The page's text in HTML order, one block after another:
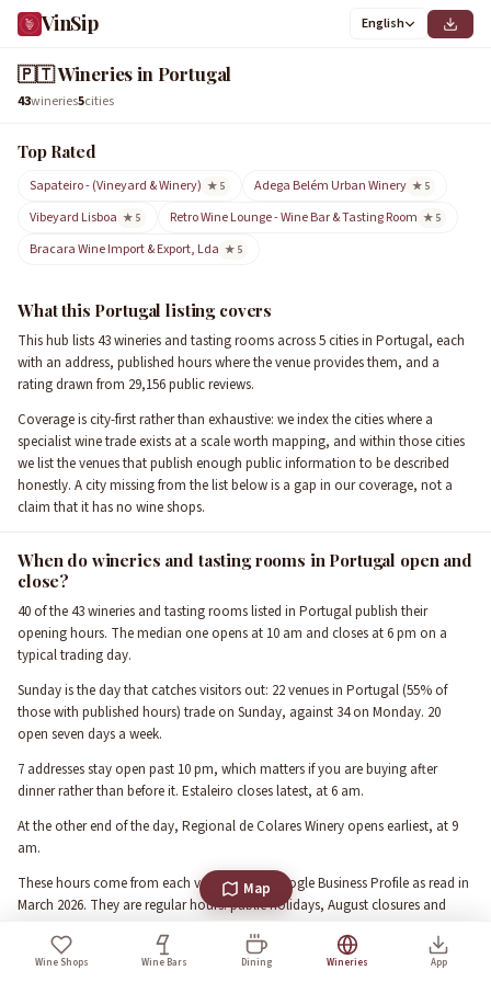
VinSip English
🇵🇹Wineries in Portugal
43wineries5cities
Top Rated
Sapateiro - (Vineyard & Winery) ★ 5 Adega Belém Urban Winery ★ 5
Vibeyard Lisboa ★ 5 Retro Wine Lounge - Wine Bar & Tasting Room ★ 5
Bracara Wine Import & Export, Lda ★ 5
What this Portugal listing covers
This hub lists 43 wineries and tasting rooms across 5 cities in Portugal, each
with an address, published hours where the venue provides them, and a
rating drawn from 29,156 public reviews.
Coverage is city-first rather than exhaustive: we index the cities where a
specialist wine trade exists at a scale worth mapping, and within those cities
we list the venues that publish enough public information to be described
honestly. A city missing from the list below is a gap in our coverage, not a
claim that it has no wine shops.
When do wineries and tasting rooms in Portugal open and
close?
40 of the 43 wineries and tasting rooms listed in Portugal publish their
opening hours. The median one opens at 10 am and closes at 6 pm on a
typical trading day.
Sunday is the day that catches visitors out: 22 venues in Portugal (55% of
those with published hours) trade on Sunday, against 34 on Monday. 20
open seven days a week.
7 addresses stay open past 10 pm, which matters if you are buying after
dinner rather than before it. Estaleiro closes latest, at 6 am.
At the other end of the day, Regional de Colares Winery opens earliest, at 9
am.
These hours come from each venue's own Google Business Profile as read in
March 2026. They are regular hours: public holidays, August closures and
harvest-season changes are not reflected, so call ahead for a specific date.
Wine Shops Wine Bars Dining Wineries App
Map